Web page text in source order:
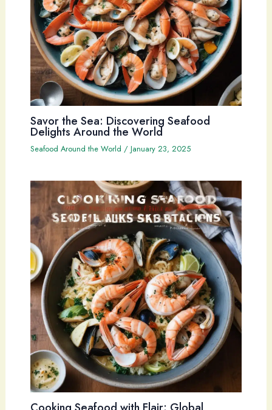
Savor the Sea: Discovering Seafood
Delights Around the World
Seafood Around the World / January 23, 2025